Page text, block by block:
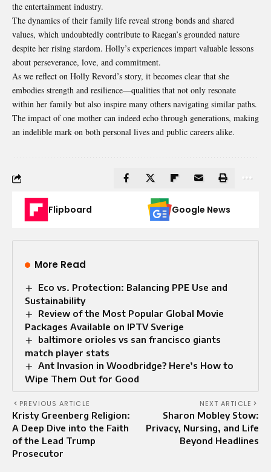
the entertainment industry.
The dynamics of their family life reveal strong bonds and shared
values, which undoubtedly contribute to Raegan’s grounded nature
despite her rising stardom. Holly’s experiences impart valuable lessons
about perseverance, love, and commitment.
As we reflect on Holly Revord’s story, it becomes clear that she
embodies strength and resilience—qualities that not only resonate
within her family but also inspire many others navigating similar paths.
The impact of one mother can indeed echo through generations, making
an indelible mark on both personal lives and public careers alike.
Flipboard Google News
More Read
Eco vs. Protection: Balancing PPE Use and
Sustainability
Review of the Most Popular Global Movie
Packages Available on IPTV Sverige
baltimore orioles vs san francisco giants
match player stats
Ant Invasion in Woodbridge? Here’s How to
Wipe Them Out for Good
PREVIOUS ARTICLE
Kristy Greenberg Religion:
A Deep Dive into the Faith
of the Lead Trump
Prosecutor
NEXT ARTICLE
Sharon Mobley Stow:
Privacy, Nursing, and Life
Beyond Headlines